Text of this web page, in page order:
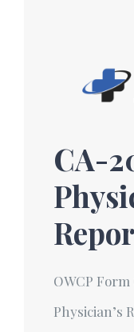
CA-
OWCP
Physician’s